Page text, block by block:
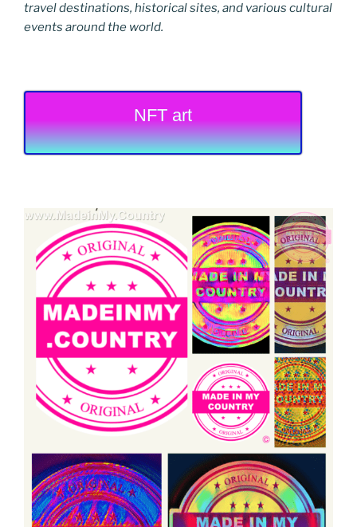
travel destinations, historical sites, and various cultural
events around the world.
NFT art